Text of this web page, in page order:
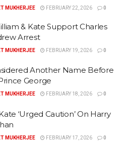
MUKHERJEE FEBRUARY 22, 2026 0
& Kate Support Charles
Arrest
MUKHERJEE FEBRUARY 19, 2026 0
Another Name Before
George
MUKHERJEE FEBRUARY 18, 2026 0
‘Urged Caution’ On Harry
MUKHERJEE FEBRUARY 17, 2026 0